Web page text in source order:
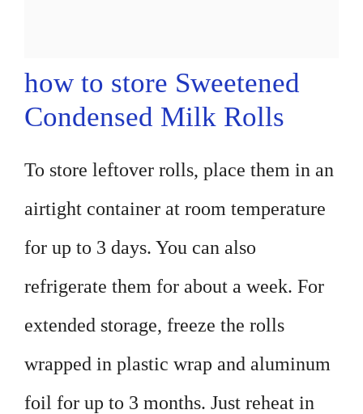
how to store Sweetened
Condensed Milk Rolls
To store leftover rolls, place them in an
airtight container at room temperature
for up to 3 days. You can also
refrigerate them for about a week. For
extended storage, freeze the rolls
wrapped in plastic wrap and aluminum
foil for up to 3 months. Just reheat in